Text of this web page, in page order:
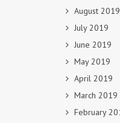
August 2019
July 2019
June 2019
May 2019
April 2019
March 2019
February